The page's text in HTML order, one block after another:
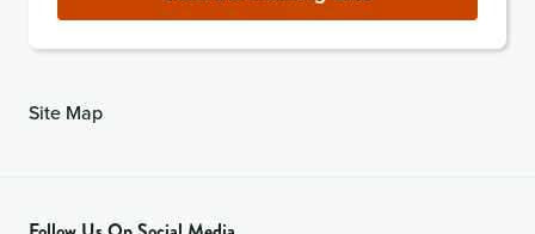
Site Map